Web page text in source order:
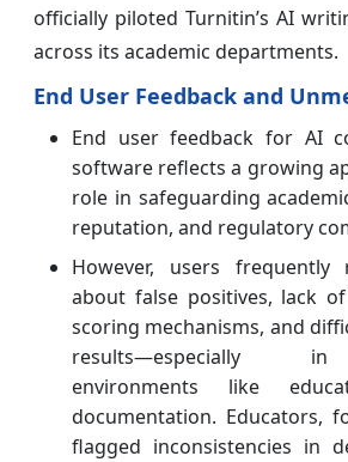
officially piloted Turnitin’s AI
across its academic departments.
End User Feedback and
End user feedback for AI
software reflects a growing
role in safeguarding
reputation, and regulatory
However, users frequently
about false positives, lack
scoring mechanisms, and
results—especially
environments like
documentation. Educators,
flagged inconsistencies in